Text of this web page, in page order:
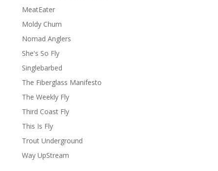
MeatEater
Moldy Chum
Nomad Anglers
She's So Fly
Singlebarbed
The Fiberglass Manifesto
The Weekly Fly
Third Coast Fly
This Is Fly
Trout Underground
Way UpStream